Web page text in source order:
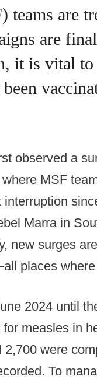
teams are
are
it is vital to
observed a
where MSF
interruption
Marra in
new surges
places where
2024 until
for measles in
2,700 were
To